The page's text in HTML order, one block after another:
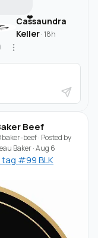
❤️
Cassaundra
Keller·18h
Beef
beef· Posted by
Baker·Aug 6
tag #99 BLK